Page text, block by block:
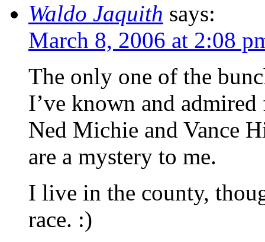
Waldo Jaquith says:
March 8, 2006 at 2:08
The only one of the
I’ve known and
Ned Michie and Vance
are a mystery to me.
I live in the county,
race. :)